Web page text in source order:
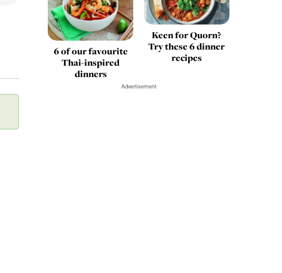
6 of our favourite
Thai-inspired
dinners
Keen for Quorn?
Try these 6 dinner
recipes
Advertisement